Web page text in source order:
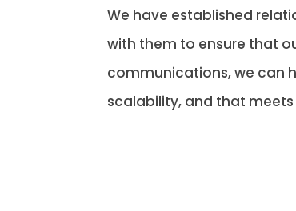
We have established
with them to ensure that
communications, we can
scalability, and that meets